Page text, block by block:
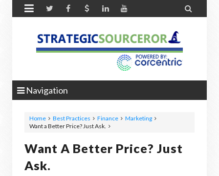
 
Navigation
Home Best Practices Finance
Marketing
Want a Better Price? Just Ask.
Want A Better Price? Just
Ask.